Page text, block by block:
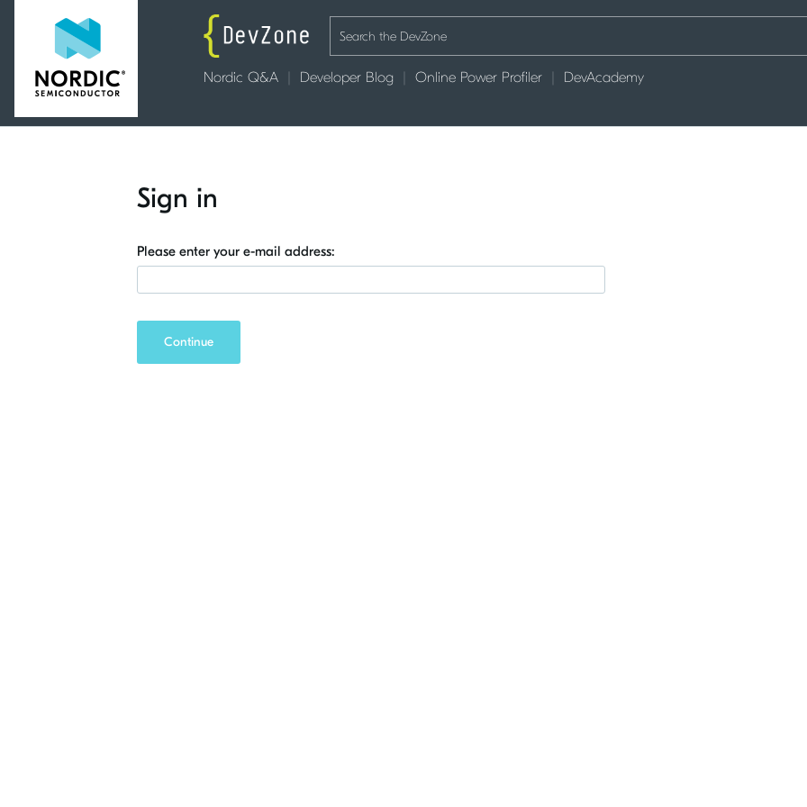
Nordic Q&A Developer Blog Online Power Profiler DevAcademy
Sign in
Please enter your e-mail address:
Continue